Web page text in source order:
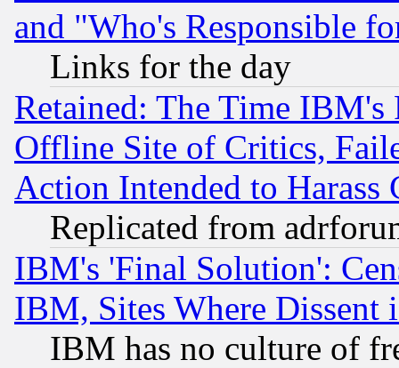
and "Who's Responsible
Links for the day
Retained: The Time
Offline Site of Critics,
Action Intended to Harass
Replicated from
IBM's 'Final Solution':
IBM, Sites Where Dissent
IBM has no culture of